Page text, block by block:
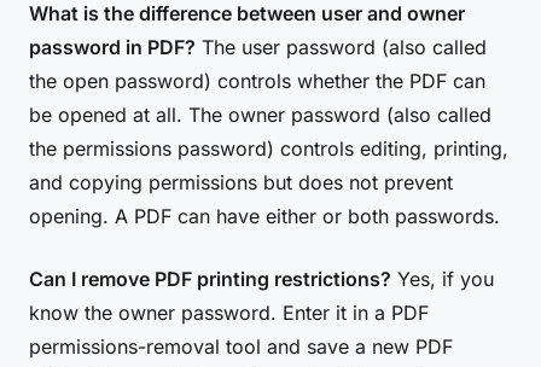
What is the difference between user and owner
password in PDF? The user password (also called
the open password) controls whether the PDF can
be opened at all. The owner password (also called
the permissions password) controls editing, printing,
and copying permissions but does not prevent
opening. A PDF can have either or both passwords.
Can I remove PDF printing restrictions? Yes, if you
know the owner password. Enter it in a PDF
permissions-removal tool and save a new PDF